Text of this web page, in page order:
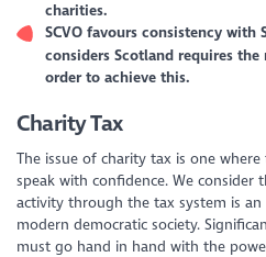
charities.
SCVO favours consistency
considers Scotland requires
order to achieve this.
Charity Tax
The issue of charity tax is one
speak with confidence. We
activity through the tax system is
modern democratic society.
must go hand in hand with the